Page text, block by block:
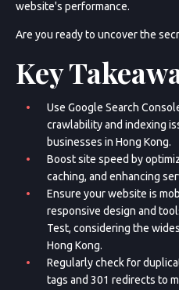
website's performance.
Are you ready to uncover the
Key
Use Google Search
crawlability and indexing
businesses in Hong Kong.
Boost site speed by
caching, and enhancing
Ensure your website is
responsive design and
Test, considering the
Hong Kong.
Regularly check for
tags and 301 redirects to